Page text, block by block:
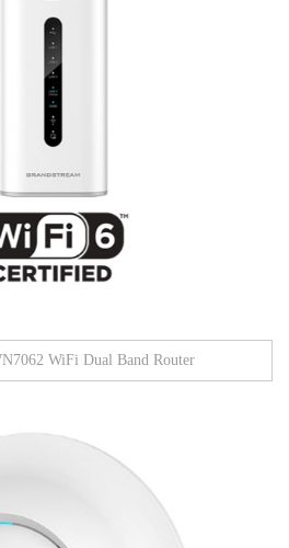
WiFi Dual Band Router